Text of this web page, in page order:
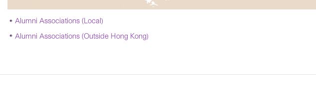
Alumni Associations (Local)
Alumni Associations (Outside Hong Kong)